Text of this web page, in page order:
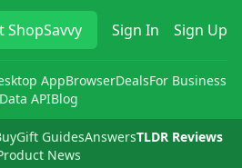
ShopSavvy Sign In Sign Up
AppBrowserDealsFor Business
Data APIBlog
Gift GuidesAnswersTLDR Reviews
News